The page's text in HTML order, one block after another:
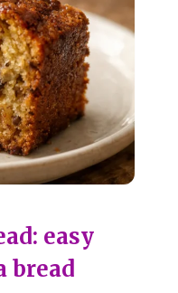
easy
bread